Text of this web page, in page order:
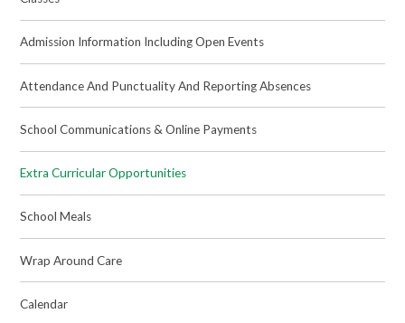
Admission Information Including Open Events
Attendance And Punctuality And Reporting Absences
School Communications & Online Payments
Extra Curricular Opportunities
School Meals
Wrap Around Care
Calendar